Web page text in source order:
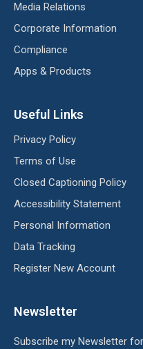
Media Relations
Corporate Information
Compliance
Apps & Products
Useful Links
Privacy Policy
Terms of Use
Closed Captioning Policy
Accessibility Statement
Personal Information
Data Tracking
Register New Account
Newsletter
Subscribe my Newsletter